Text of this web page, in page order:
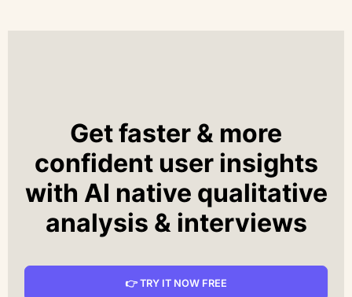
Get faster & more
confident user insights
with AI native qualitative
analysis & interviews
👉 TRY IT NOW FREE